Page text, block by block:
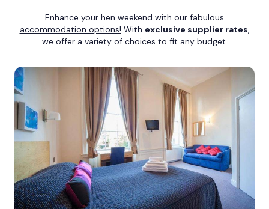
Enhance your hen weekend with our fabulous
accommodation options! With exclusive supplier rates
we offer a variety of choices to fit any budget.